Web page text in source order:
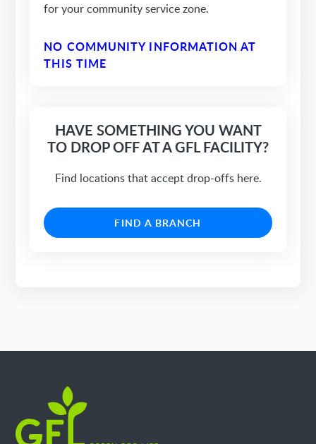
for your community service zone.
NO COMMUNITY INFORMATION AT
THIS TIME
HAVE SOMETHING YOU WANT
TO DROP OFF AT A GFL FACILITY?
Find locations that accept drop-offs here.
FIND A BRANCH